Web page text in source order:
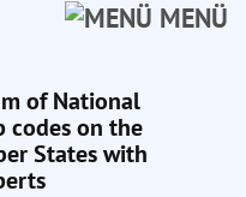
MENÜ
of National
codes on the
States with